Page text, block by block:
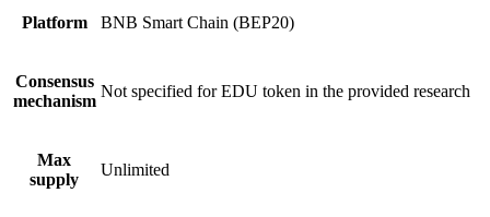
Platform BNB Smart Chain (BEP20)
Consensus
mechanism
Not specified for EDU token in the provided research
Max
supply
Unlimited